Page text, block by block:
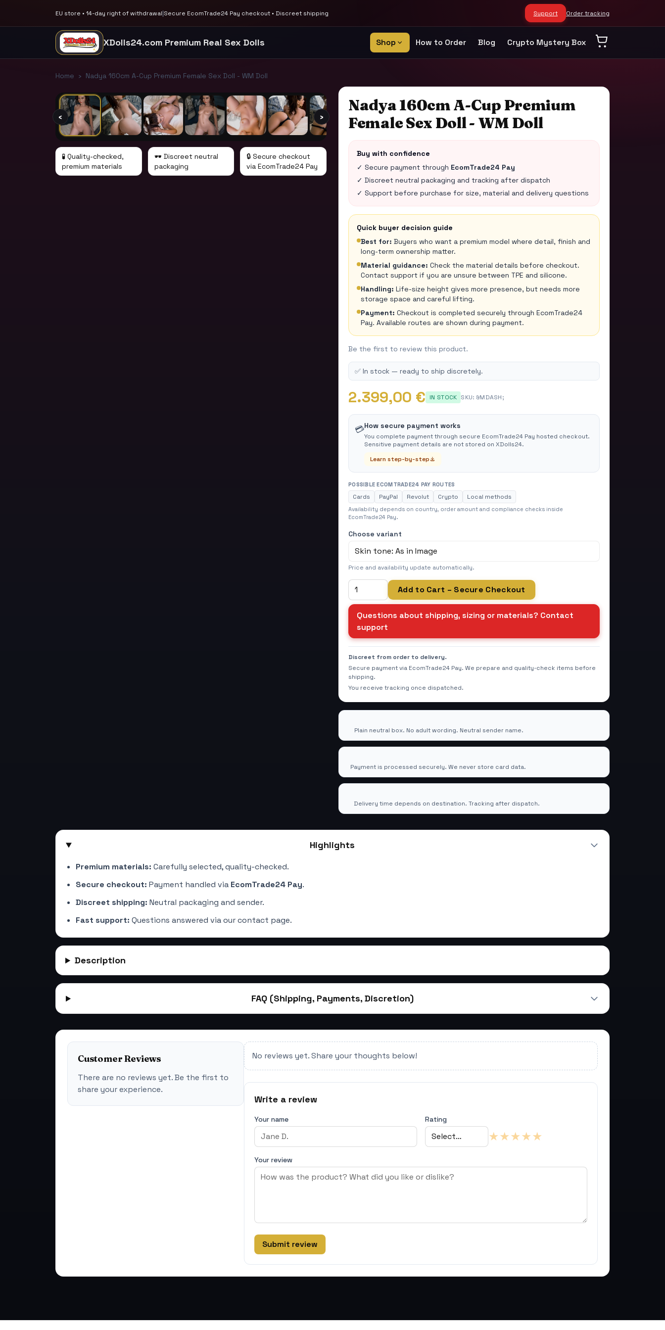
EU store • 14-day right of withdrawal|Secure EcomTrade24 Pay checkout • Discreet shipping Support Order tracking
XDolls24.com Premium Real Sex Dolls Shop How to Order Blog Crypto Mystery Box
Home › Nadya 160cm A-Cup Premium Female Sex Doll - WM Doll
1/11
‹ ›
🧪 Quality-checked,
premium materials
🕶️ Discreet neutral
packaging
🔒 Secure checkout
via EcomTrade24 Pay
Nadya 160cm A-Cup Premium
Female Sex Doll - WM Doll
Buy with confidence
✓ Secure payment through EcomTrade24 Pay
✓ Discreet neutral packaging and tracking after dispatch
✓ Support before purchase for size, material and delivery questions
Quick buyer decision guide
Best for: Buyers who want a premium model where detail, finish and
long-term ownership matter.
Material guidance: Check the material details before checkout.
Contact support if you are unsure between TPE and silicone.
Handling: Life-size height gives more presence, but needs more
storage space and careful lifting.
Payment: Checkout is completed securely through EcomTrade24
Pay. Available routes are shown during payment.
Be the first to review this product.
✅ In stock — ready to ship discretely.
2.399,00 € IN STOCK SKU: &MDASH;
💳How secure payment works
You complete payment through secure EcomTrade24 Pay hosted checkout.
Sensitive payment details are not stored on XDolls24.
Learn step-by-step
POSSIBLE ECOMTRADE24 PAY ROUTES
Cards PayPal Revolut Crypto Local methods
Availability depends on country, order amount and compliance checks inside
EcomTrade24 Pay.
Choose variant
Price and availability update automatically.
Add to Cart – Secure Checkout
Questions about shipping, sizing or materials? Contact
support
Discreet from order to delivery.
Secure payment via EcomTrade24 Pay. We prepare and quality-check items before
shipping.
You receive tracking once dispatched.
Plain neutral box. No adult wording. Neutral sender name.
Payment is processed securely. We never store card data.
Delivery time depends on destination. Tracking after dispatch.
Highlights
Premium materials: Carefully selected, quality-checked.
Secure checkout: Payment handled via EcomTrade24 Pay.
Discreet shipping: Neutral packaging and sender.
Fast support: Questions answered via our contact page.
Description
FAQ (Shipping, Payments, Discretion)
Customer Reviews
There are no reviews yet. Be the first to
share your experience.
No reviews yet. Share your thoughts below!
Write a review
Your name Rating
★★★★★
Your review
Submit review